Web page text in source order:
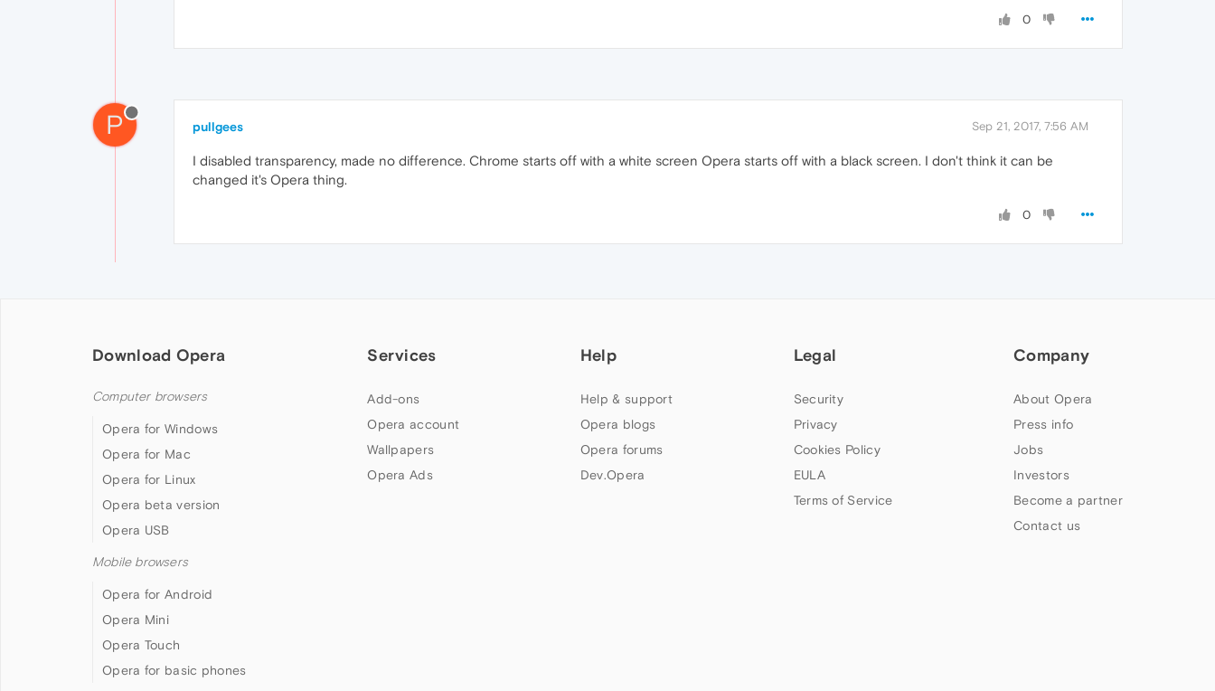
0
P pullgees Sep 21, 2017, 7:56 AM
I disabled transparency, made no difference. Chrome starts off with a white screen Opera starts off with a black screen. I don't think it can be
changed it's Opera thing.
0
Download Opera
Computer browsers
Opera for Windows
Opera for Mac
Opera for Linux
Opera beta version
Opera USB
Mobile browsers
Opera for Android
Opera Mini
Opera Touch
Opera for basic phones
Services
Add-ons
Opera account
Wallpapers
Opera Ads
Help
Help & support
Opera blogs
Opera forums
Dev.Opera
Legal
Security
Privacy
Cookies Policy
EULA
Terms of Service
Company
About Opera
Press info
Jobs
Investors
Become a partner
Contact us